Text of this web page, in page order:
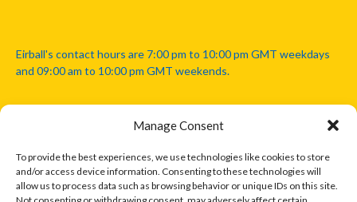
Manage Consent
To provide the best experiences, we use technologies like cookies to store
and/or access device information. Consenting to these technologies will
allow us to process data such as browsing behavior or unique IDs on this site.
Eirball's contact hours are 7:00 pm to 10:00 pm GMT weekdays
and 09:00 am to 10:00 pm GMT weekends.
Disclaimer: Eirball is not officially endorsed by either the Gaelic
Athletic Association, Australian Football League, Camanachd
Association, or any other official sports body mentioned in this
website.